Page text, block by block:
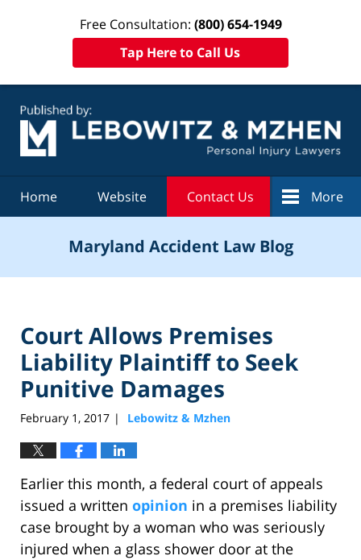
Free Consultation: (800) 654-1949
Tap Here to Call Us
Home Website Contact Us More
Maryland Accident Law Blog
Court Allows Premises
Liability Plaintiff to Seek
Punitive Damages
February 1, 2017 | Lebowitz & Mzhen
Earlier this month, a federal court of appeals
issued a written opinion in a premises liability
case brought by a woman who was seriously
injured when a glass shower door at the